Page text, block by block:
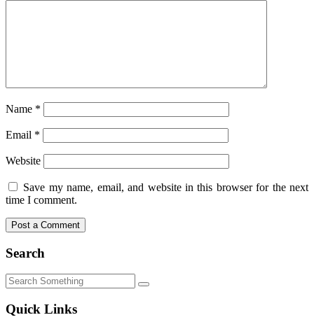
Name *
Email *
Website
Save my name, email, and website in this browser for the next
time I comment.
Search
Quick Links